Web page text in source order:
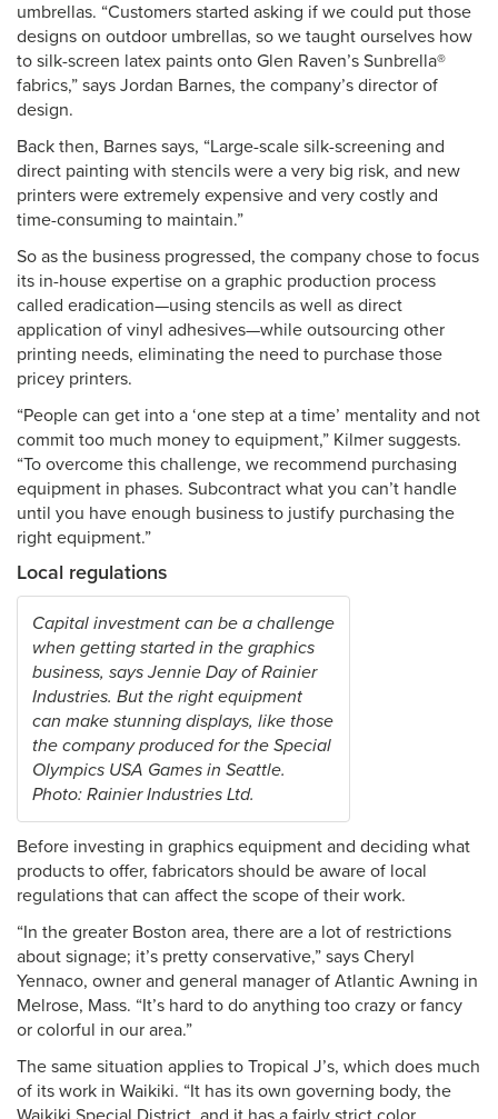
umbrellas. “Customers started asking if we could put those
designs on outdoor umbrellas, so we taught ourselves how
to silk-screen latex paints onto Glen Raven’s Sunbrella®
fabrics,” says Jordan Barnes, the company’s director of
design.
Back then, Barnes says, “Large-scale silk-screening and
direct painting with stencils were a very big risk, and new
printers were extremely expensive and very costly and
time-consuming to maintain.”
So as the business progressed, the company chose to focus
its in-house expertise on a graphic production process
called eradication—using stencils as well as direct
application of vinyl adhesives—while outsourcing other
printing needs, eliminating the need to purchase those
pricey printers.
“People can get into a ‘one step at a time’ mentality and not
commit too much money to equipment,” Kilmer suggests.
“To overcome this challenge, we recommend purchasing
equipment in phases. Subcontract what you can’t handle
until you have enough business to justify purchasing the
right equipment.”
Local regulations
Capital investment can be a challenge
when getting started in the graphics
business, says Jennie Day of Rainier
Industries. But the right equipment
can make stunning displays, like those
the company produced for the Special
Olympics USA Games in Seattle.
Photo: Rainier Industries Ltd.
Before investing in graphics equipment and deciding what
products to offer, fabricators should be aware of local
regulations that can affect the scope of their work.
“In the greater Boston area, there are a lot of restrictions
about signage; it’s pretty conservative,” says Cheryl
Yennaco, owner and general manager of Atlantic Awning in
Melrose, Mass. “It’s hard to do anything too crazy or fancy
or colorful in our area.”
The same situation applies to Tropical J’s, which does much
of its work in Waikiki. “It has its own governing body, the